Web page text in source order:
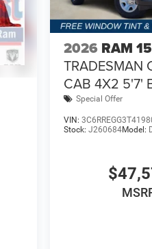
2026 RAM
TRADESMAN
CAB 4X2 5'7'
Special Offer
VIN:
Stock:J260684Model: